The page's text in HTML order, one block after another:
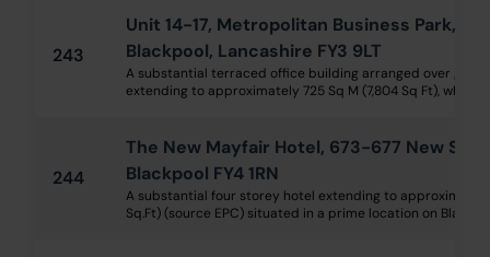
243
Unit 14-17, Metropolitan Business Park,
Blackpool, Lancashire FY3 9LT
A substantial terraced office building arranged over
extending to approximately 725 Sq M (7,804 Sq Ft), which
244
The New Mayfair Hotel, 673-677 New
Blackpool FY4 1RN
A substantial four storey hotel extending to approximately
Sq.Ft) (source EPC) situated in a prime location on